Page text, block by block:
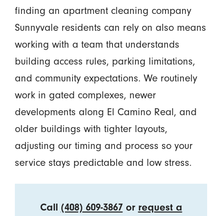
finding an apartment cleaning company
Sunnyvale residents can rely on also means
working with a team that understands
building access rules, parking limitations,
and community expectations. We routinely
work in gated complexes, newer
developments along El Camino Real, and
older buildings with tighter layouts,
adjusting our timing and process so your
service stays predictable and low stress.
Call (408) 609-3867or request a